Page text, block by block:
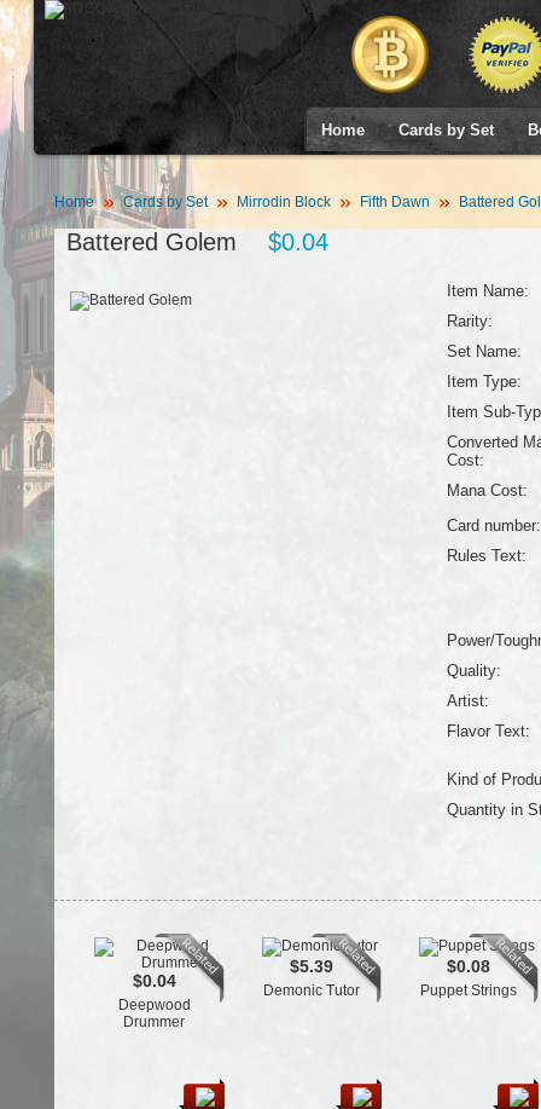
Home Cards by Set
Home Cards by Set Mirrodin Block Fifth Dawn Battered
Battered Golem $0.04
Item Name:
Rarity:
Set Name:
Item Type:
Item Sub-
Converted
Cost:
Mana Cost:
Card number:
Rules Text:
Power/
Quality:
Artist:
Flavor Text:
Kind of
Quantity in
$0.04
Deepwood
Drummer
$5.39
Demonic Tutor
$0.08
Puppet Strings